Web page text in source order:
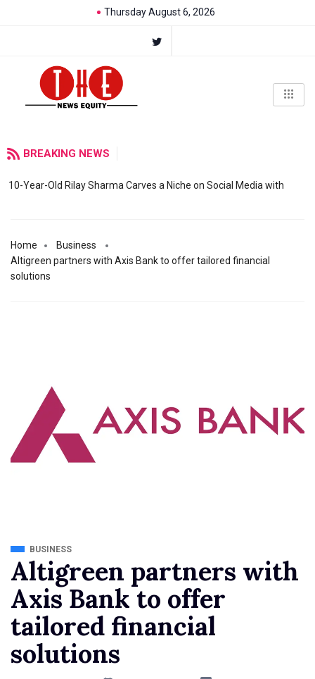
Thursday August 6, 2026
BREAKING NEWS
10-Year-Old Rilay Sharma Carves a Niche on Social Media with
Home
Business
Altigreen partners with Axis Bank to offer tailored financial
solutions
BUSINESS
Altigreen partners with
Axis Bank to offer
tailored financial
solutions